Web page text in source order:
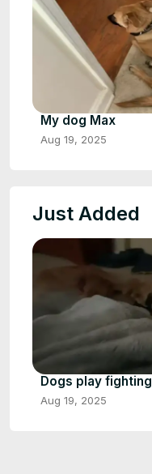
My dog Max
Aug 19, 2025
Just Added
Dogs play fighting
Aug 19, 2025